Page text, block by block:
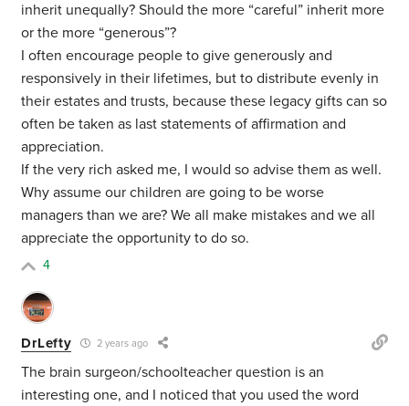
inherit unequally? Should the more “careful” inherit more
or the more “generous”?
I often encourage people to give generously and
responsively in their lifetimes, but to distribute evenly in
their estates and trusts, because these legacy gifts can so
often be taken as last statements of affirmation and
appreciation.
If the very rich asked me, I would so advise them as well.
Why assume our children are going to be worse
managers than we are? We all make mistakes and we all
appreciate the opportunity to do so.
4
DrLefty 2 years ago
The brain surgeon/schoolteacher question is an
interesting one, and I noticed that you used the word